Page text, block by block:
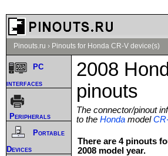
Pinouts.ru › Pinouts for Honda CR-V device(s)
2008
pinouts
The connector/pinout
to the Honda model
There are 4 pinouts
2008 model year.
PC
interfaces
Peripherals
Portable
Devices